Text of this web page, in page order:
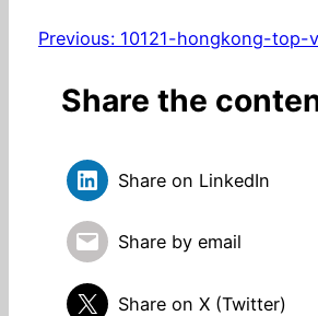
Previous: 10121-hongkong-top-
Share the
Share on LinkedIn
Share by email
Share on X (Twitter)